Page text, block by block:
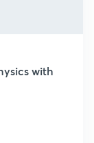
with